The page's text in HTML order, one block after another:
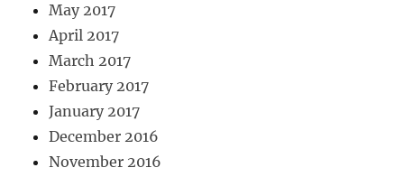
May 2017
April 2017
March 2017
February 2017
January 2017
December 2016
November 2016